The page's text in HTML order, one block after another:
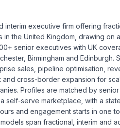
interim executive firm offering
in the United Kingdom, drawing on
senior executives with UK
Birmingham and Edinburgh.
sales, pipeline optimisation,
and cross-border expansion for
Profiles are matched by
self-serve marketplace, with a
and engagement starts in one
span fractional, interim and